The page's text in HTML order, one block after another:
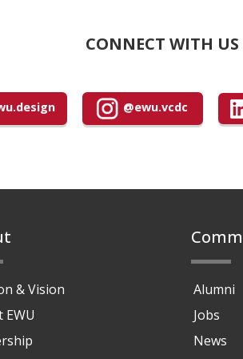
CONNECT WITH
@ewu.vcdc
& Vision
EWU
Alumni
Jobs
News